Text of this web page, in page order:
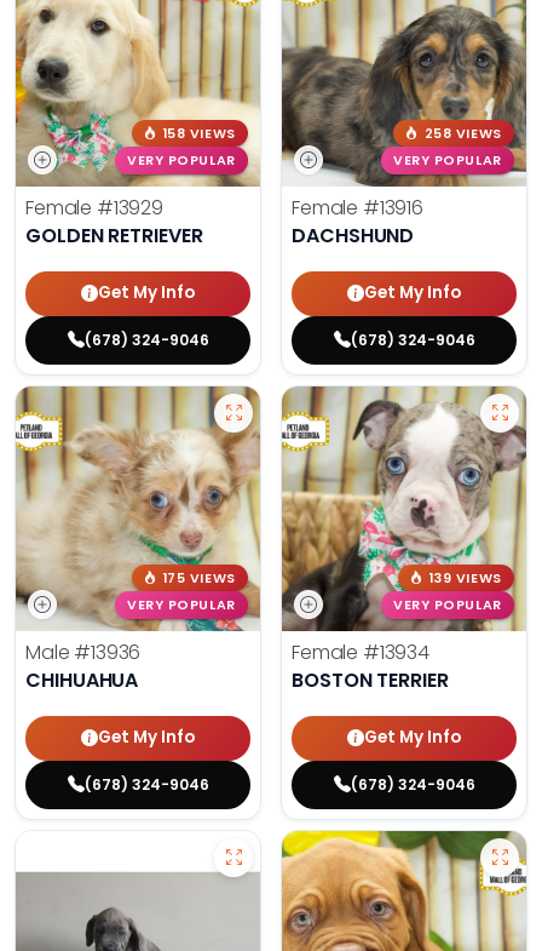
158 VIEWS
VERY POPULAR
Female #13929
GOLDEN RETRIEVER
Get My Info
(678) 324-9046
258 VIEWS
VERY POPULAR
Female #13916
DACHSHUND
Get My Info
(678) 324-9046
175 VIEWS
VERY POPULAR
Male #13936
CHIHUAHUA
Get My Info
(678) 324-9046
139 VIEWS
VERY POPULAR
Female #13934
BOSTON TERRIER
Get My Info
(678) 324-9046